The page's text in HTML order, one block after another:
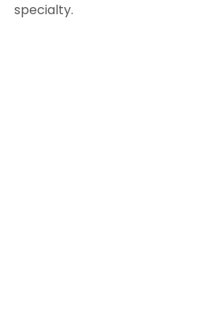
specialty.